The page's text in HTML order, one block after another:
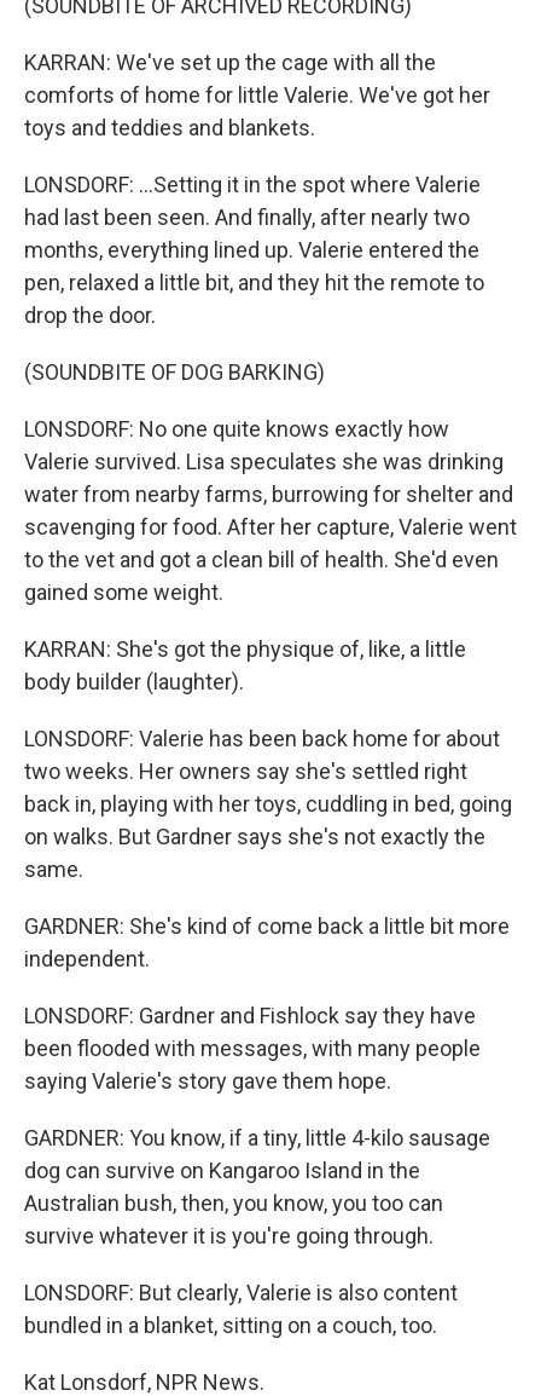
(SOUNDBITE OF ARCHIVED RECORDING)
KARRAN: We've set up the cage with all the
comforts of home for little Valerie. We've got her
toys and teddies and blankets.
LONSDORF: ...Setting it in the spot where Valerie
had last been seen. And finally, after nearly two
months, everything lined up. Valerie entered the
pen, relaxed a little bit, and they hit the remote to
drop the door.
(SOUNDBITE OF DOG BARKING)
LONSDORF: No one quite knows exactly how
Valerie survived. Lisa speculates she was drinking
water from nearby farms, burrowing for shelter and
scavenging for food. After her capture, Valerie went
to the vet and got a clean bill of health. She'd even
gained some weight.
KARRAN: She's got the physique of, like, a little
body builder (laughter).
LONSDORF: Valerie has been back home for about
two weeks. Her owners say she's settled right
back in, playing with her toys, cuddling in bed, going
on walks. But Gardner says she's not exactly the
same.
GARDNER: She's kind of come back a little bit more
independent.
LONSDORF: Gardner and Fishlock say they have
been flooded with messages, with many people
saying Valerie's story gave them hope.
GARDNER: You know, if a tiny, little 4-kilo sausage
dog can survive on Kangaroo Island in the
Australian bush, then, you know, you too can
survive whatever it is you're going through.
LONSDORF: But clearly, Valerie is also content
bundled in a blanket, sitting on a couch, too.
Kat Lonsdorf, NPR News.